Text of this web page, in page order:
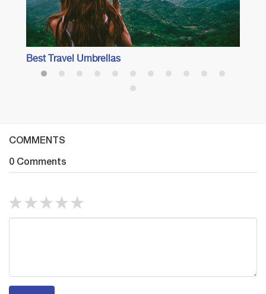
Best Travel Umbrellas
COMMENTS
0 Comments